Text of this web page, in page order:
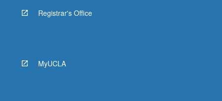
Registrar's Office
MyUCLA